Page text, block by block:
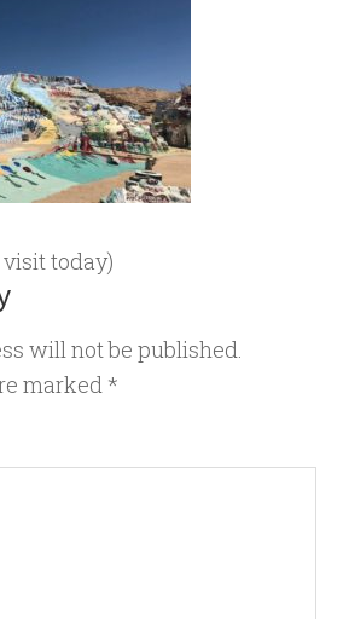
visit today)
will not be published.
marked *